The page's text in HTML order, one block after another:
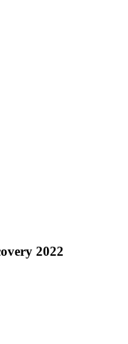
2022